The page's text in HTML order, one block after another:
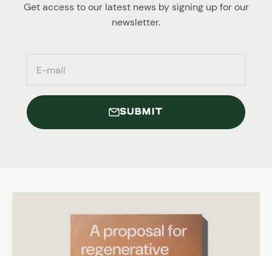
Get access to our latest news by signing up for our
newsletter.
E-mail
SUBMIT